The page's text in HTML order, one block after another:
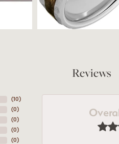
Reviews
(10)
(0)
(0)
(0)
(0)